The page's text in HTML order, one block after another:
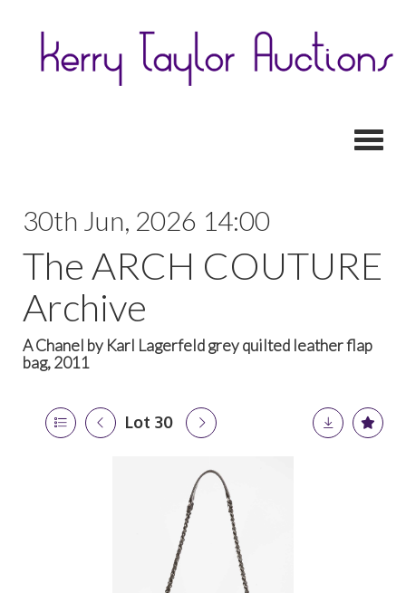
30th Jun, 2026 14:00
The ARCH COUTURE
Archive
A Chanel by Karl Lagerfeld grey quilted leather flap
bag, 2011
Lot 30